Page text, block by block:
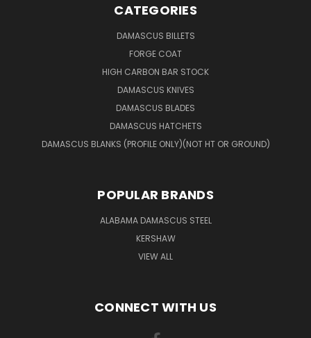
CATEGORIES
DAMASCUS BILLETS
FORGE COAT
HIGH CARBON BAR STOCK
DAMASCUS KNIVES
DAMASCUS BLADES
DAMASCUS HATCHETS
DAMASCUS BLANKS (PROFILE ONLY)(NOT HT OR GROUND)
POPULAR BRANDS
ALABAMA DAMASCUS STEEL
KERSHAW
VIEW ALL
CONNECT WITH US